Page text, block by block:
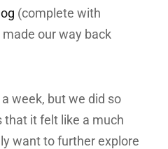
(complete with
made our way back
week, but we did so
it felt like a much
want to further explore